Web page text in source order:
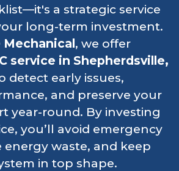
a strategic service
long-term investment.
, we offer
service in Shepherdsville,
detect early issues,
and preserve your
year-round. By investing
you’ll avoid emergency
energy waste, and keep
in top shape.